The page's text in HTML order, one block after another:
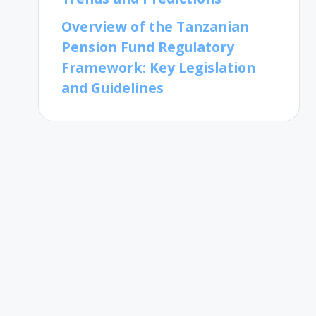
Overview of the Tanzanian
Pension Fund Regulatory
Framework: Key Legislation
and Guidelines